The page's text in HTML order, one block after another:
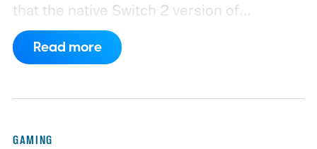
that the native Switch 2 version of
Minecraft will launch with Vibrant Visuals
enabled by default, using the newer
Read more
GAMING